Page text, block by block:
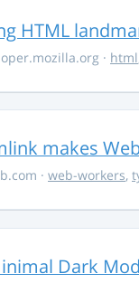
HTML
· html
makes
· web-workers,
Dark